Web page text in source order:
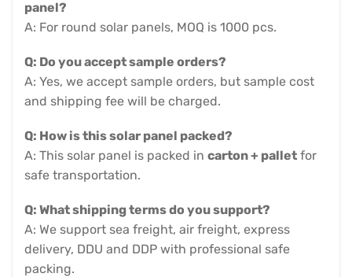
panel?
A: For round solar panels, MOQ is 1000 pcs.
Q: Do you accept sample orders?
A: Yes, we accept sample orders, but sample cost
and shipping fee will be charged.
Q: How is this solar panel packed?
A: This solar panel is packed in carton + pallet for
safe transportation.
Q: What shipping terms do you support?
A: We support sea freight, air freight, express
delivery, DDU and DDP with professional safe
packing.